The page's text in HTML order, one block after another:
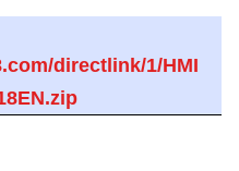
directlink/1/HMI